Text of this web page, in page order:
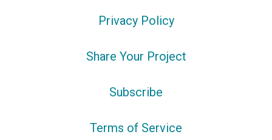
Privacy Policy
Share Your Project
Subscribe
Terms of Service